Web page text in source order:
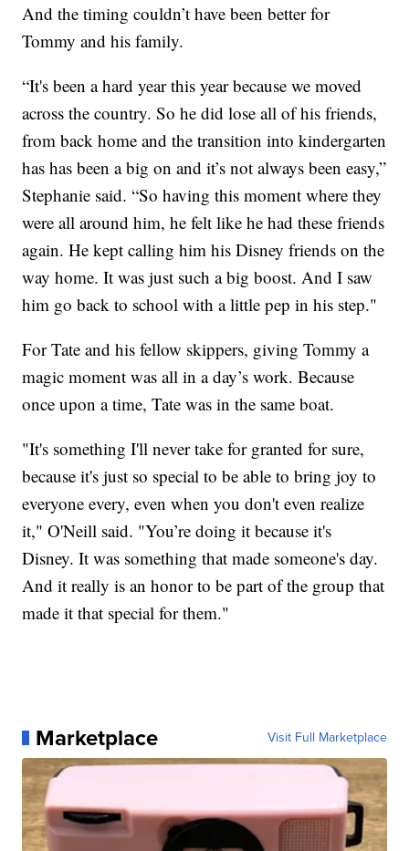
And the timing couldn’t have been better for
Tommy and his family.
“It's been a hard year this year because we moved
across the country. So he did lose all of his friends,
from back home and the transition into kindergarten
has has been a big on and it’s not always been easy,”
Stephanie said. “So having this moment where they
were all around him, he felt like he had these friends
again. He kept calling him his Disney friends on the
way home. It was just such a big boost. And I saw
him go back to school with a little pep in his step."
For Tate and his fellow skippers, giving Tommy a
magic moment was all in a day’s work. Because
once upon a time, Tate was in the same boat.
"It's something I'll never take for granted for sure,
because it's just so special to be able to bring joy to
everyone every, even when you don't even realize
it," O'Neill said. "You’re doing it because it's
Disney. It was something that made someone's day.
And it really is an honor to be part of the group that
made it that special for them."
Marketplace Visit Full Marketplace